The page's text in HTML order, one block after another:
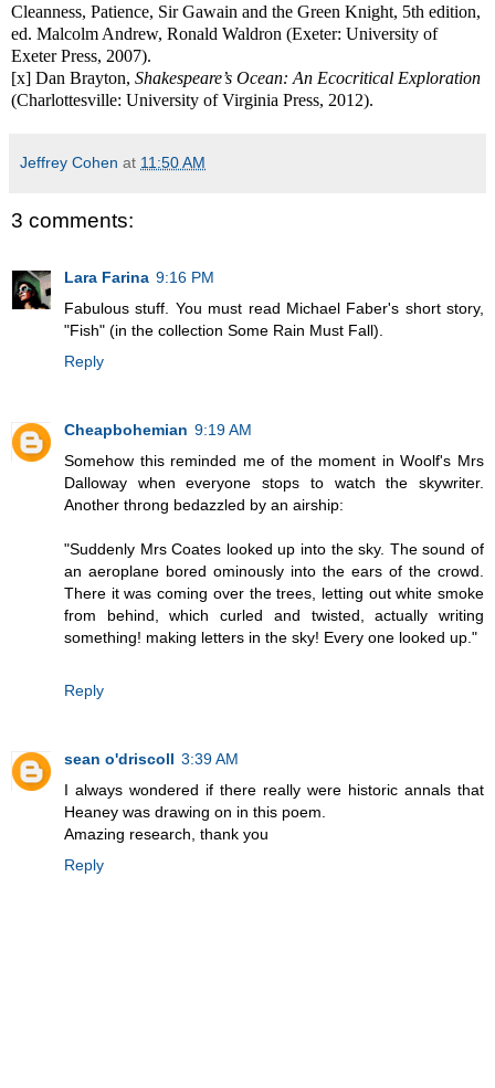
Cleanness, Patience, Sir Gawain and the Green Knight, 5th edition,
ed. Malcolm Andrew, Ronald Waldron (Exeter: University of
Exeter Press, 2007).
[x] Dan Brayton, Shakespeare’s Ocean: An Ecocritical Exploration
(Charlottesville: University of Virginia Press, 2012).
Jeffrey Cohen at 11:50 AM
3 comments:
Lara Farina 9:16 PM
Fabulous stuff. You must read Michael Faber's short story,
"Fish" (in the collection Some Rain Must Fall).
Reply
Cheapbohemian 9:19 AM
Somehow this reminded me of the moment in Woolf's Mrs
Dalloway when everyone stops to watch the skywriter.
Another throng bedazzled by an airship:
"Suddenly Mrs Coates looked up into the sky. The sound of
an aeroplane bored ominously into the ears of the crowd.
There it was coming over the trees, letting out white smoke
from behind, which curled and twisted, actually writing
something! making letters in the sky! Every one looked up."
Reply
sean o'driscoll 3:39 AM
I always wondered if there really were historic annals that
Heaney was drawing on in this poem.
Amazing research, thank you
Reply